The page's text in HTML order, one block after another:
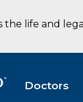
the life and
Doctors